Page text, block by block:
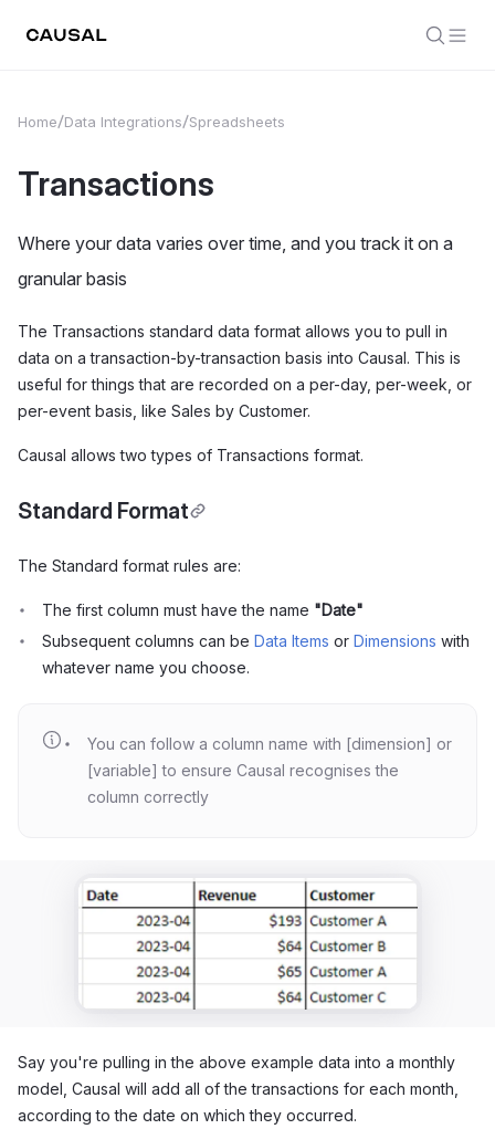
Home Data Integrations Spreadsheets
Transactions
Where your data varies over time, and you track it on a
granular basis
The Transactions standard data format allows you to pull in
data on a transaction-by-transaction basis into Causal. This is
useful for things that are recorded on a per-day, per-week, or
per-event basis, like Sales by Customer.
Causal allows two types of Transactions format.
Standard Format
The Standard format rules are:
The first column must have the name "Date"
Subsequent columns can be Data Items or Dimensions with
whatever name you choose.
You can follow a column name with [dimension] or
[variable] to ensure Causal recognises the
column correctly
Say you're pulling in the above example data into a monthly
model, Causal will add all of the transactions for each month,
according to the date on which they occurred.